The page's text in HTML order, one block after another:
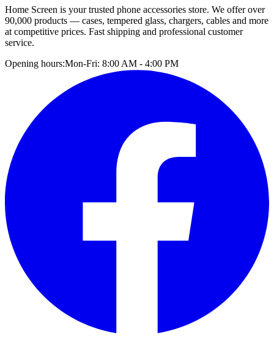
Home Screen is your trusted phone accessories store. We offer over
90,000 products — cases, tempered glass, chargers, cables and more
at competitive prices. Fast shipping and professional customer
service.
Opening hours:Mon-Fri: 8:00 AM - 4:00 PM